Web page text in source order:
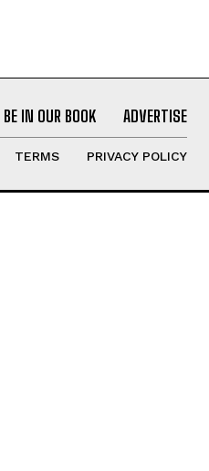
BE IN OUR BOOK ADVERTISE
TERMS PRIVACY POLICY